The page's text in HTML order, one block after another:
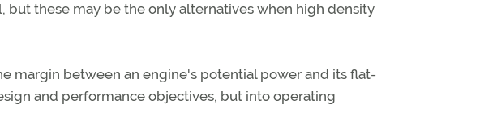
these may be the only alternatives when high density
margin between an engine's potential power and its flat-
and performance objectives, but into operating